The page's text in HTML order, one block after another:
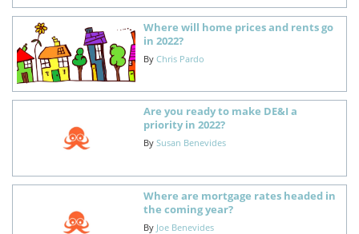
Where will home prices and rents go
in 2022?
By Chris Pardo
Are you ready to make DE&I a
priority in 2022?
By Susan Benevides
Where are mortgage rates headed in
the coming year?
By Joe Benevides